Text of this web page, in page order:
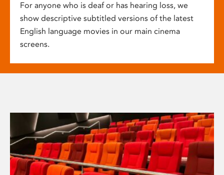
For anyone who is deaf or has hearing loss, we
show descriptive subtitled versions of the latest
English language movies in our main cinema
screens.